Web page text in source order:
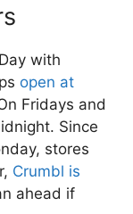
with
open at
Fridays and
Since
stores
Crumbl is
ahead if